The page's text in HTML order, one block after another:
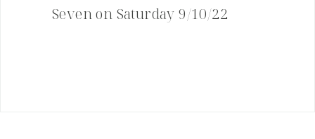
Seven on Saturday 9/10/22